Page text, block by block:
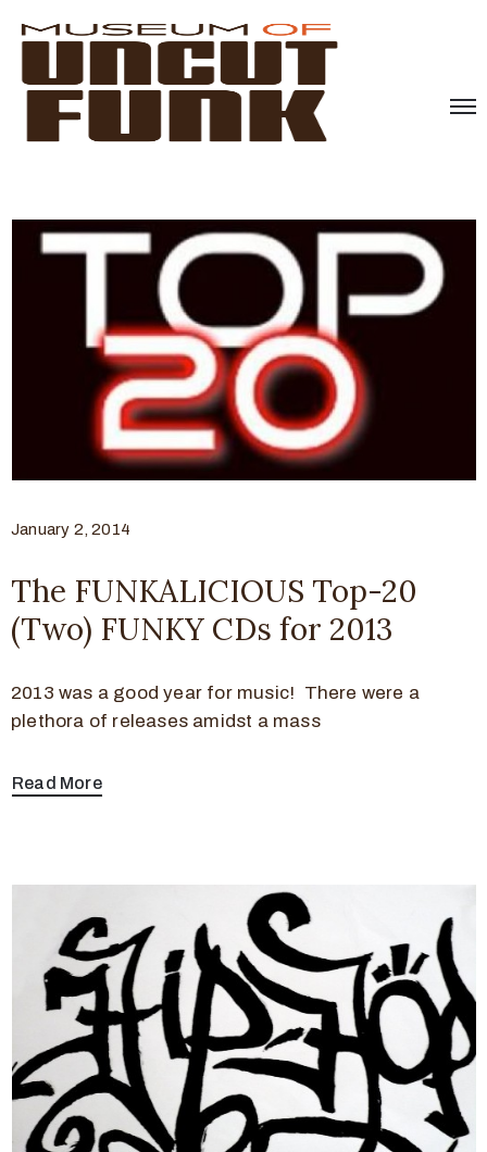
January 2, 2014
The FUNKALICIOUS Top-20
(Two) FUNKY CDs for 2013
2013 was a good year for music! There were a
plethora of releases amidst a mass
Read More